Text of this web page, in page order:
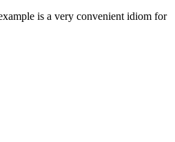
is a very convenient idiom for